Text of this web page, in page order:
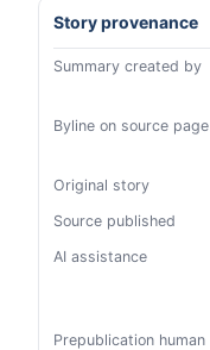
Story provenance
Summary created by
Byline on source page
Original story
Source published
AI assistance
Prepublication human